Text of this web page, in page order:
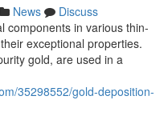
News
Discuss
components in various thin-
exceptional properties.
gold, are used in a
35298552/gold-deposition-